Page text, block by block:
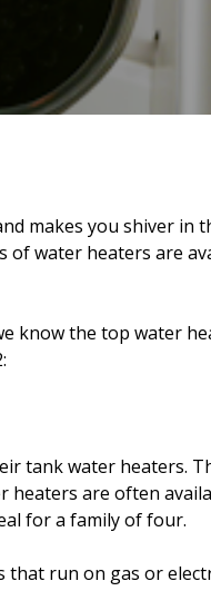
makes you shiver in
water heaters are
know the top water
tank water heaters.
heaters are often
for a family of four.
run on gas or